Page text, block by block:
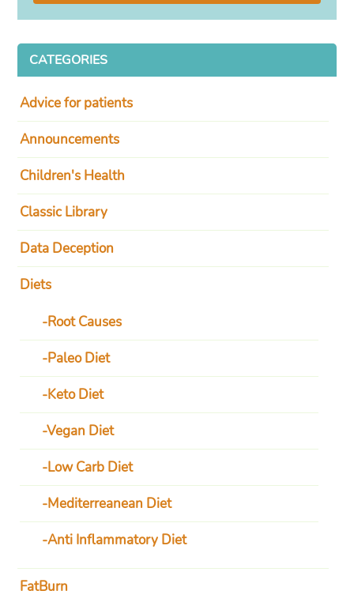
CATEGORIES
Advice for patients
Announcements
Children's Health
Classic Library
Data Deception
Diets
Root Causes
Paleo Diet
Keto Diet
Vegan Diet
Low Carb Diet
Mediterreanean Diet
Anti Inflammatory Diet
FatBurn